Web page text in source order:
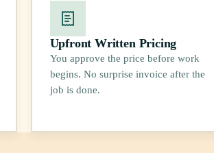
Upfront Written Pricing
You approve the price before work
begins. No surprise invoice after the
job is done.